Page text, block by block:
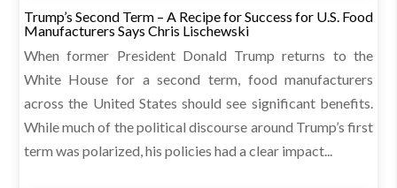
Trump’s Second Term – A Recipe for Success for U.S. Food
Manufacturers Says Chris Lischewski
When former President Donald Trump returns to the
White House for a second term, food manufacturers
across the United States should see significant benefits.
While much of the political discourse around Trump’s first
term was polarized, his policies had a clear impact...